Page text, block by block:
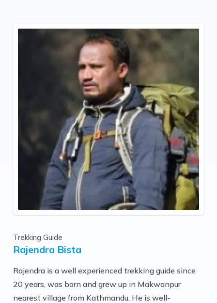
Trekking Guide
Rajendra Bista
Rajendra is a well experienced trekking guide since
20 years, was born and grew up in Makwanpur
nearest village from Kathmandu, He is well-